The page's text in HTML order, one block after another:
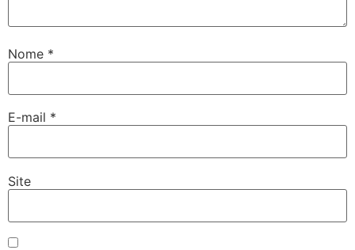
Nome *
E-mail *
Site